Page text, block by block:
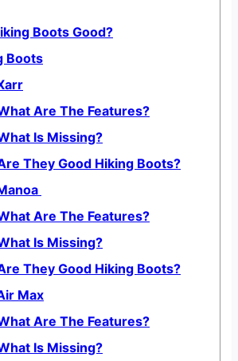
Boots Good?
Boots
Are The Features?
Is Missing?
They Good Hiking Boots?
Are The Features?
Is Missing?
They Good Hiking Boots?
Max
Are The Features?
Is Missing?